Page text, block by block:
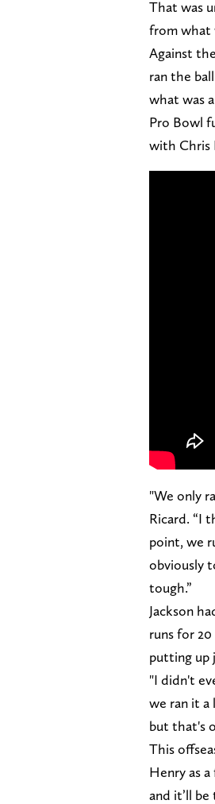
That was
from what
Against
ran the
what was
Pro Bowl
with Chris
"We only
Ricard. “I
point, we
obviously
tough.”
Jackson
runs for
putting up
"I didn't
we ran it a
but that's
This
Henry as
and it’ll